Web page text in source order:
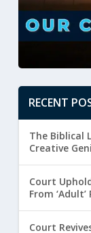
RECENT
The Biblical
Creative
Court
From
Court